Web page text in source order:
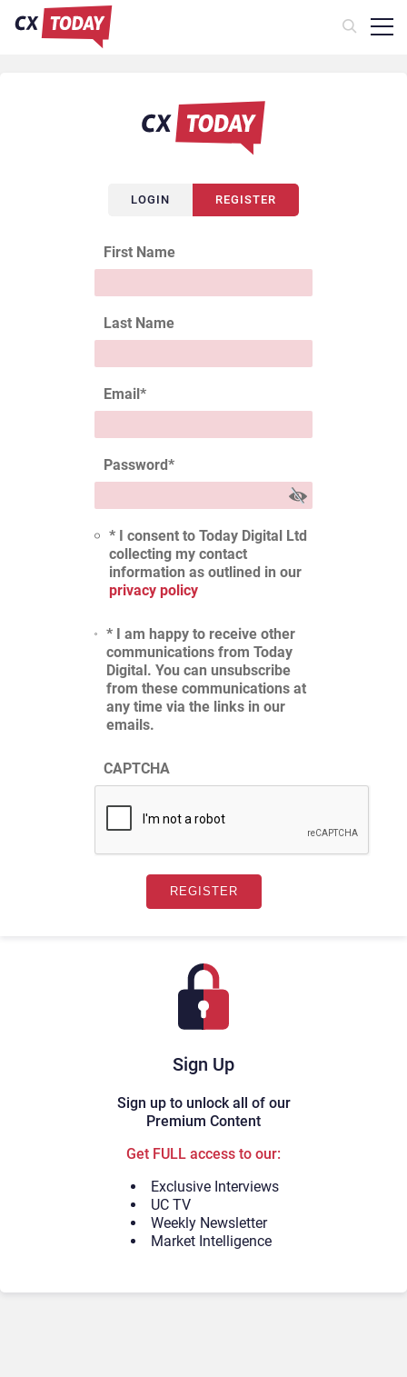
Sign Up
Sign up to unlock all of our
Premium Content
Get FULL access to our:
Exclusive Interviews
UC TV
Weekly Newsletter
Market Intelligence
LOGIN REGISTER
First Name
Last Name
Email*
Password*
* I consent to Today Digital Ltd
collecting my contact
information as outlined in our
privacy policy
* I am happy to receive other
communications from Today
Digital. You can unsubscribe
from these communications at
any time via the links in our
emails.
CAPTCHA